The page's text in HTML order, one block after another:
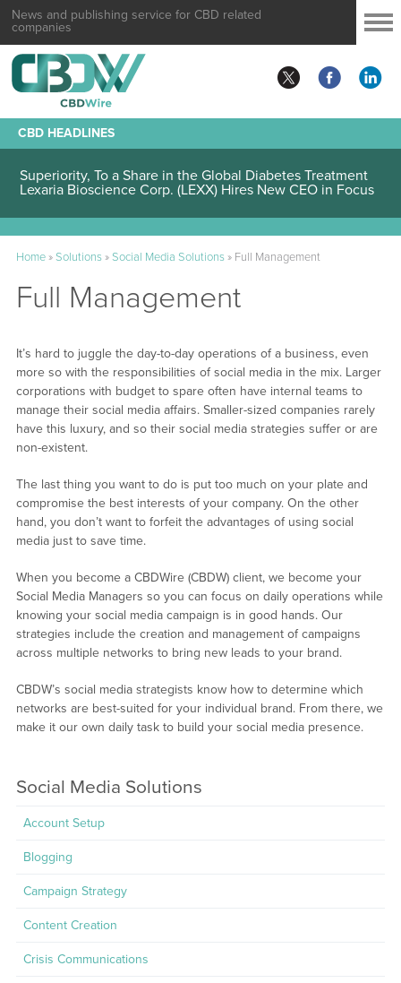
News and publishing service for CBD related
companies
CBD HEADLINES
to Pharmaceutical Industry Collaboration and Operations
Lexaria Bioscience Corp. (LEXX) Validates Technology’s
Superiority, To a Share in the Global Diabetes Treatment
Home»Solutions»Social Media Solutions» Full Management
Full Management
It’s hard to juggle the day-to-day operations of a business, even
more so with the responsibilities of social media in the mix. Larger
corporations with budget to spare often have internal teams to
manage their social media affairs. Smaller-sized companies rarely
have this luxury, and so their social media strategies suffer or are
non-existent.
The last thing you want to do is put too much on your plate and
compromise the best interests of your company. On the other
hand, you don’t want to forfeit the advantages of using social
media just to save time.
When you become a CBDWire (CBDW) client, we become your
Social Media Managers so you can focus on daily operations while
knowing your social media campaign is in good hands. Our
strategies include the creation and management of campaigns
across multiple networks to bring new leads to your brand.
CBDW’s social media strategists know how to determine which
networks are best-suited for your individual brand. From there, we
make it our own daily task to build your social media presence.
Social Media Solutions
Account Setup
Blogging
Campaign Strategy
Content Creation
Crisis Communications